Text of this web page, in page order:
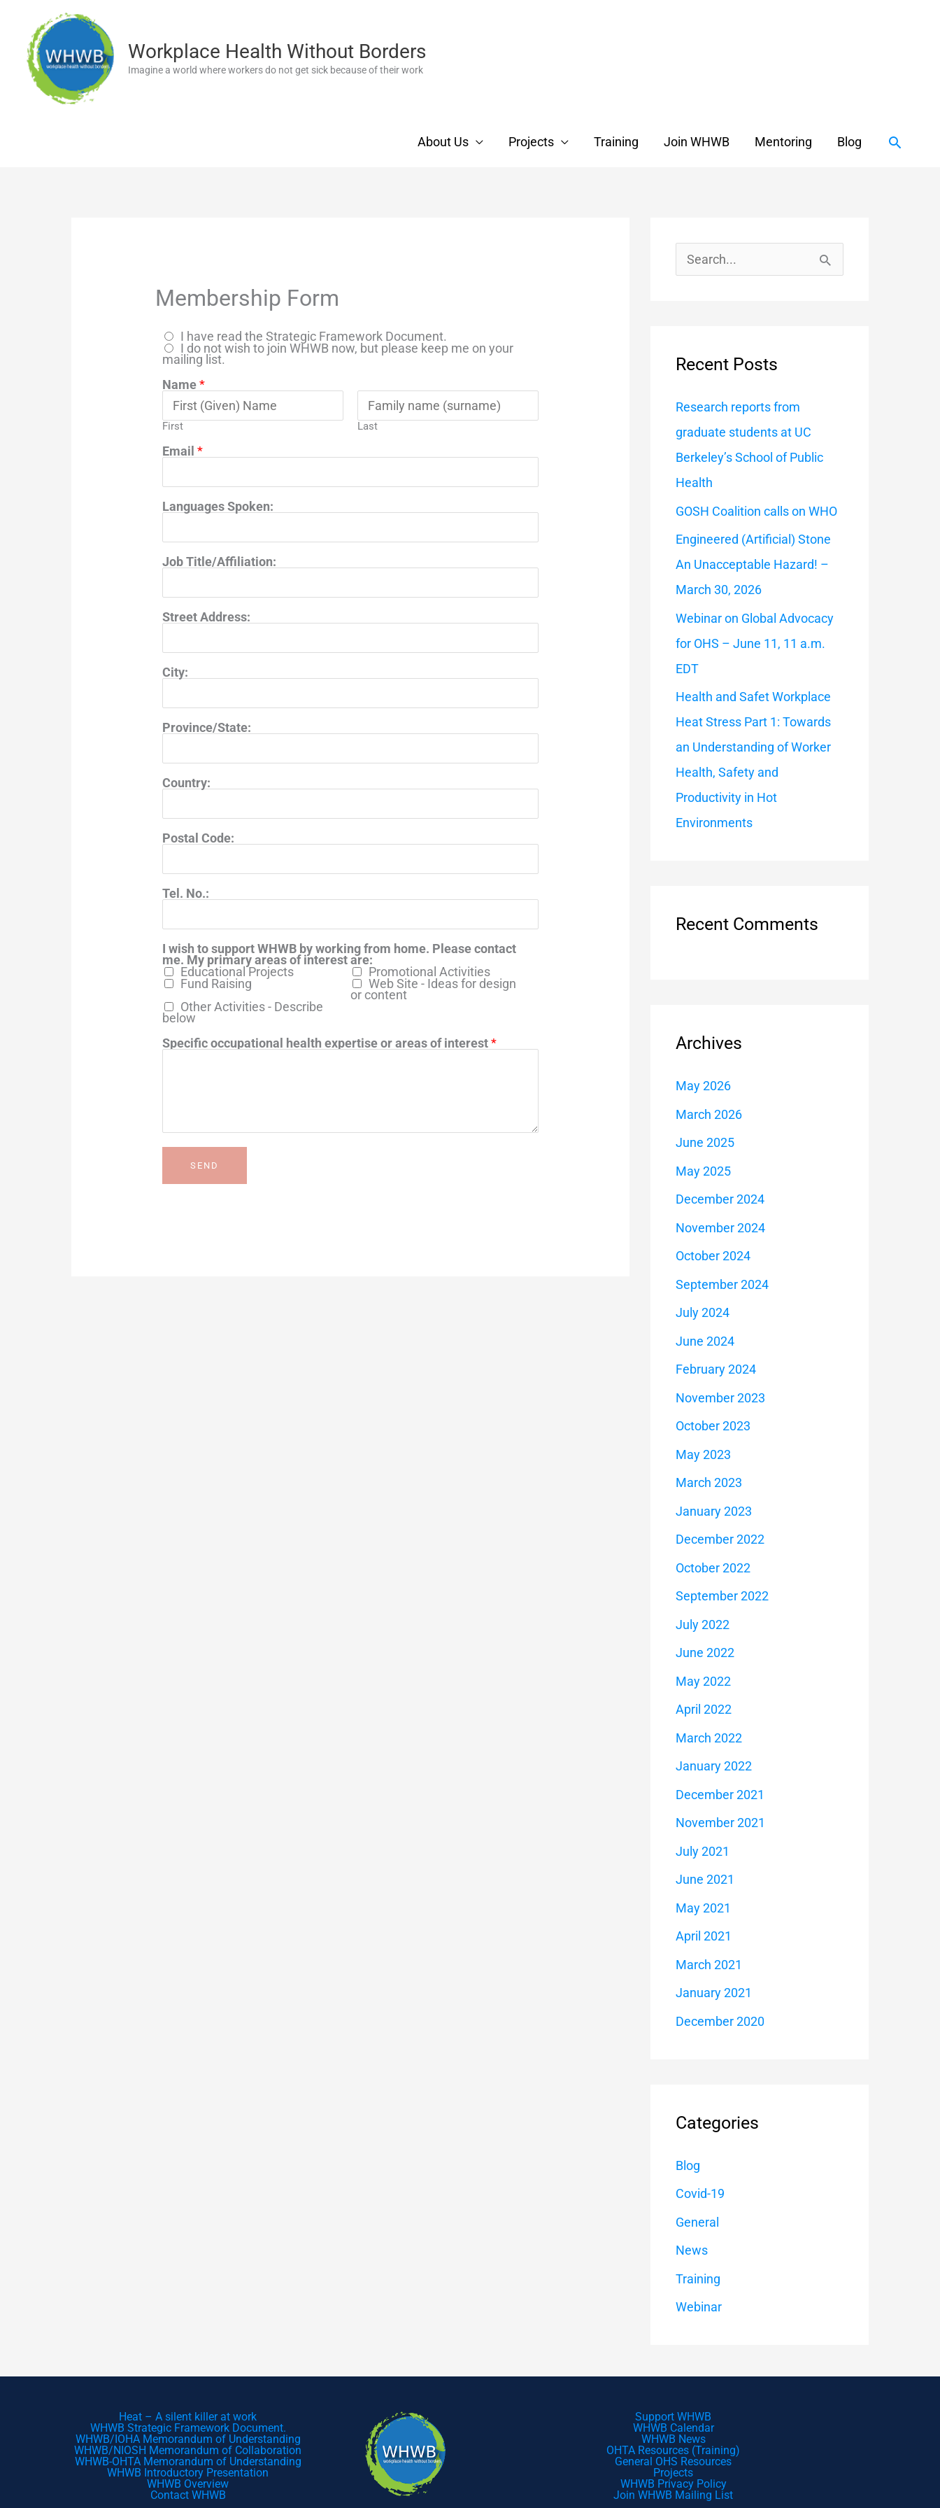
content
Workplace Health Without Borders
Imagine a world where workers do not get sick because of their work
About Us Projects Training Join WHWB Mentoring Blog Search
Membership Form
I have read the Strategic Framework Document.
I do not wish to join WHWB now, but please keep me on your
mailing list.
Name*
First Last
Email*
Languages Spoken:
Job Title/Affiliation:
Street Address:
City:
Province/State:
Country:
Postal Code:
Tel. No.:
I wish to support WHWB by working from home. Please contact
me. My primary areas of interest are:
Educational Projects
Promotional Activities
Fund Raising
Web Site - Ideas for design
or content
Other Activities - Describe
below
Specific occupational health expertise or areas of interest*
SEND
c
f
o
r
:
Recent Posts
Research reports from
graduate students at UC
Berkeley’s School of Public
Health
GOSH Coalition calls on WHO
Engineered (Artificial) Stone
An Unacceptable Hazard! –
March 30, 2026
Webinar on Global Advocacy
for OHS – June 11, 11 a.m.
EDT
Health and Safet Workplace
Heat Stress Part 1: Towards
an Understanding of Worker
Health, Safety and
Productivity in Hot
Environments
Recent Comments
Archives
May 2026
March 2026
June 2025
May 2025
December 2024
November 2024
October 2024
September 2024
July 2024
June 2024
February 2024
November 2023
October 2023
May 2023
March 2023
January 2023
December 2022
October 2022
September 2022
July 2022
June 2022
May 2022
April 2022
March 2022
January 2022
December 2021
November 2021
July 2021
June 2021
May 2021
April 2021
March 2021
January 2021
December 2020
Categories
Blog
Covid-19
General
News
Training
Webinar
Heat – A silent killer at work
WHWB Strategic Framework Document.
WHWB/IOHA Memorandum of Understanding
WHWB/NIOSH Memorandum of Collaboration
WHWB-OHTA Memorandum of Understanding
WHWB Introductory Presentation
WHWB Overview
Contact WHWB
Support WHWB
WHWB Calendar
WHWB News
OHTA Resources (Training)
General OHS Resources
Projects
WHWB Privacy Policy
Join WHWB Mailing List